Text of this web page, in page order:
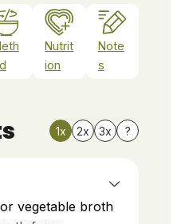
Nutrit
ion
Note
s
1x 2x 3x ?
vegetable broth